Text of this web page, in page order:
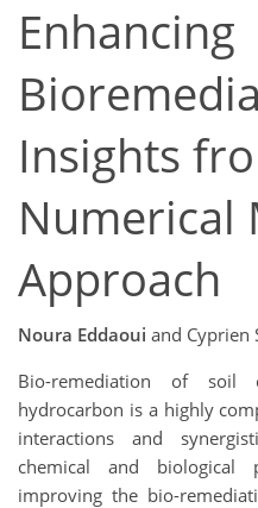
Enhancing
Insights
Numerical
Approach
Noura Eddaoui and Cyprien
Bio-remediation of soil
hydrocarbon is a highly
interactions and
chemical and biological
improving the bio-